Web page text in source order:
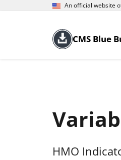
An official website
CMS Blue
HMO